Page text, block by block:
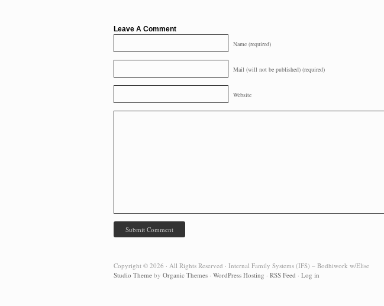
Leave A Comment
Name (required)
Mail (will not be published) (required)
Website
Copyright © 2026 · All Rights Reserved · Internal Family Systems (IFS) – Bodhiwork w/Elise
Studio Theme by Organic Themes · WordPress Hosting · RSS Feed · Log in